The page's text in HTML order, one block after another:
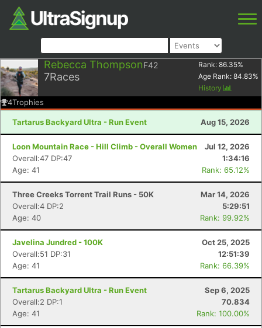
Rebecca ThompsonF42
7Races
Rank: 86.35%
Age Rank: 84.83%
History
4Trophies
Tartarus Backyard Ultra - Run Event Aug 15, 2026
Loon Mountain Race - Hill Climb - Overall Women
Jul 12, 2026
Overall:47 DP:47
1:34:16
Age: 41
Rank: 65.12%
Three Creeks Torrent Trail Runs - 50K
Mar 14, 2026
Overall:4 DP:2
5:29:51
Age: 40
Rank: 99.92%
Javelina Jundred - 100K
Oct 25, 2025
Overall:51 DP:31
12:51:39
Age: 41
Rank: 66.39%
Tartarus Backyard Ultra - Run Event
Sep 6, 2025
Overall:2 DP:1
70.834
Age: 41
Rank: 100.00%